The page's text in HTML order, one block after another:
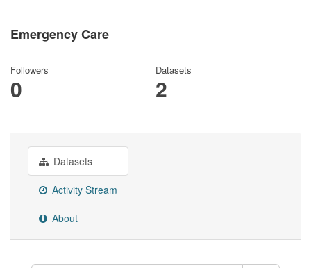
Emergency Care
Followers
0
Datasets
2
Datasets
Activity Stream
About